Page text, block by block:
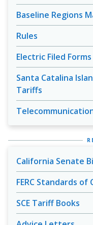
Baseline Regions
Rules
Electric Filed Forms
Santa Catalina
Tariffs
California Senate
FERC Standards of
SCE Tariff Books